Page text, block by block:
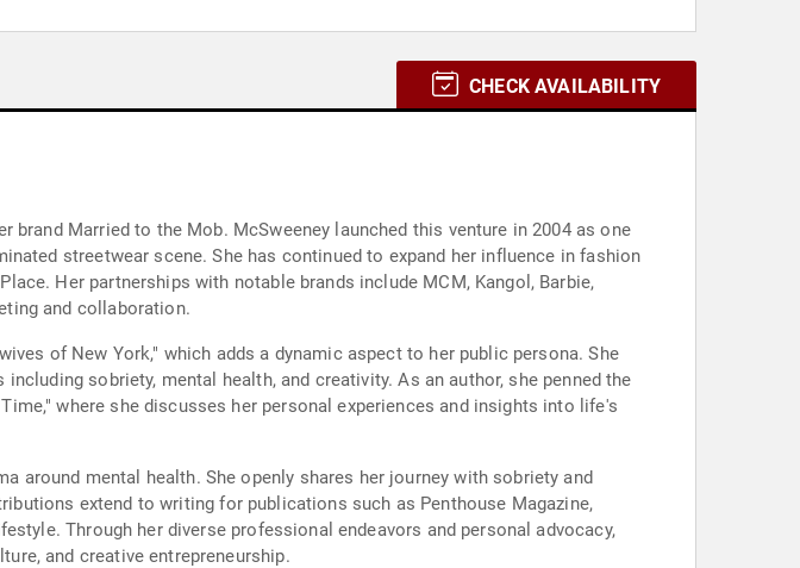
CHECK AVAILABILITY
brand Married to the Mob. McSweeney launched this venture in 2004 as one
streetwear scene. She has continued to expand her influence in fashion
Her partnerships with notable brands include MCM, Kangol, Barbie,
and collaboration.
of New York," which adds a dynamic aspect to her public persona. She
sobriety, mental health, and creativity. As an author, she penned the
where she discusses her personal experiences and insights into life's
around mental health. She openly shares her journey with sobriety and
extend to writing for publications such as Penthouse Magazine,
Through her diverse professional endeavors and personal advocacy,
and creative entrepreneurship.